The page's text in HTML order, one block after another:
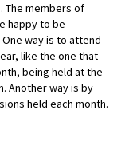
The members of
happy to be
way is to attend
like the one that
being held at the
Another way is by
held each month.